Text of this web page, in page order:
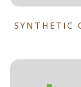
SYNTHETIC